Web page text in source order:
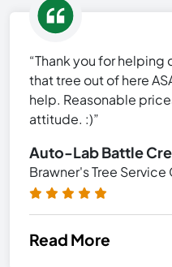
“Thank you for
that tree out of here
help. Reasonable
attitude. :)”
Auto-Lab Battle
Brawner's Tree Service
Read More